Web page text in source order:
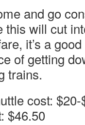
and go
this will cut
it’s a
of getting
trains.
cost:
$46.50